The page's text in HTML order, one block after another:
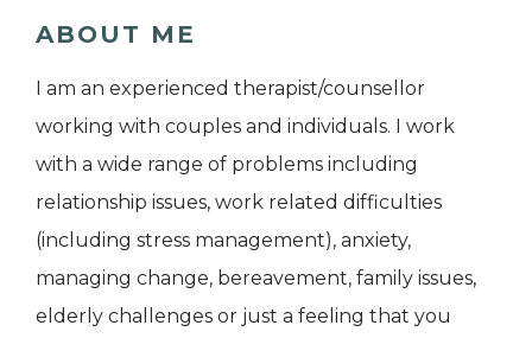
ABOUT ME
I am an experienced therapist/counsellor
working with couples and individuals. I work
with a wide range of problems including
relationship issues, work related difficulties
(including stress management), anxiety,
managing change, bereavement, family issues,
elderly challenges or just a feeling that you